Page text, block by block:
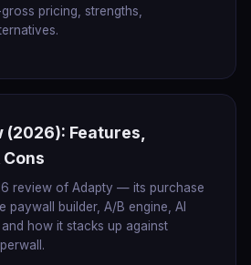
pricing, strengths,
Features,
review of Adapty — its purchase
paywall builder, A/B engine, AI
how it stacks up against